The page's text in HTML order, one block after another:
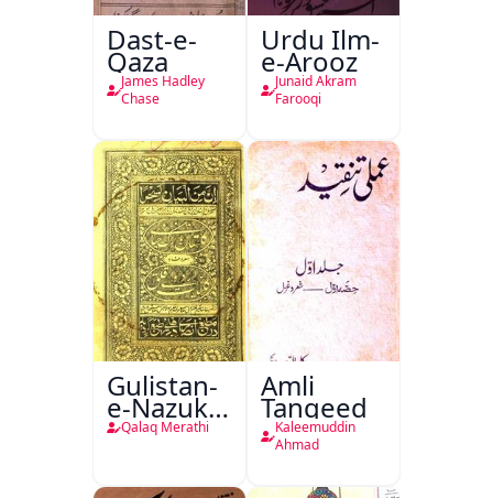
Dast-e-
Qaza
James Hadley
Chase
Urdu Ilm-
e-Arooz
Junaid Akram
Farooqi
Gulistan-
e-Nazuk
Khayal
Qalaq Merathi
Amli
Tanqeed
Kaleemuddin
Ahmad